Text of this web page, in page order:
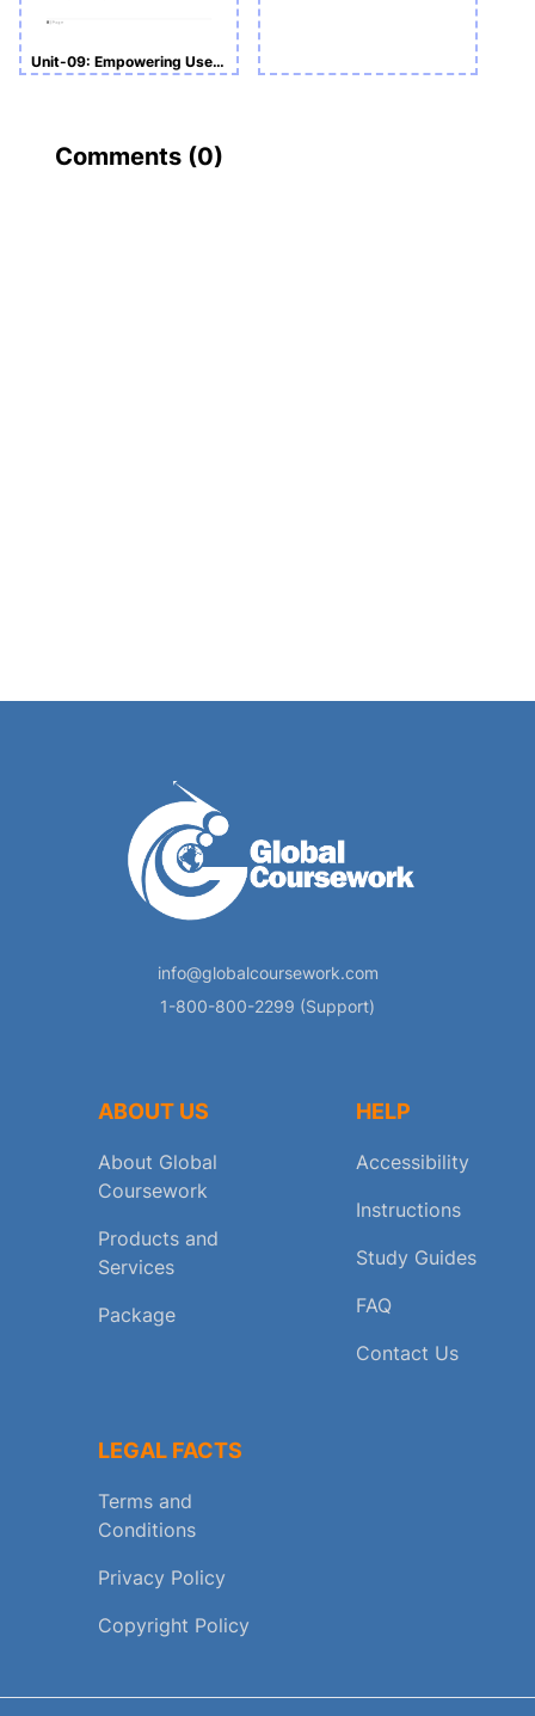
Unit-09: Empowering Users of Health and Social Care
Comments (0)
info@globalcoursework.com
1-800-800-2299 (Support)
ABOUT US
About Global
Coursework
Products and
Services
Package
HELP
Accessibility
Instructions
Study Guides
FAQ
Contact Us
LEGAL FACTS
Terms and
Conditions
Privacy Policy
Copyright Policy